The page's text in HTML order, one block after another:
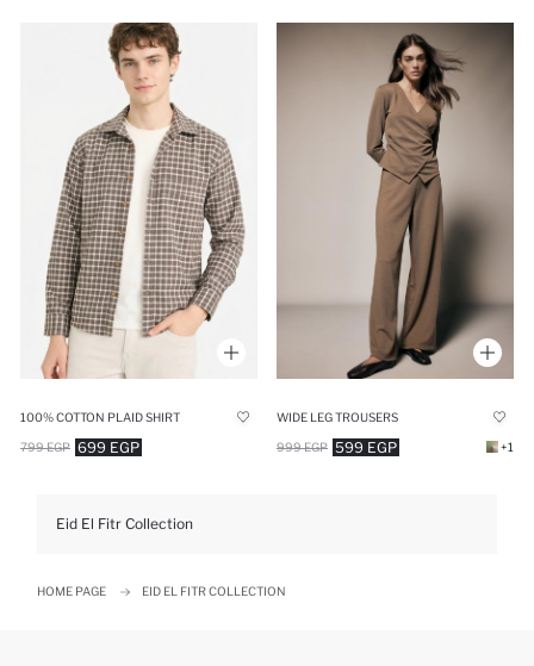
100% COTTON PLAID SHIRT
699 EGP
799 EGP
WIDE LEG TROUSERS
599 EGP
999 EGP +1
Eid El Fitr Collection
HOME PAGE EID EL FITR COLLECTION